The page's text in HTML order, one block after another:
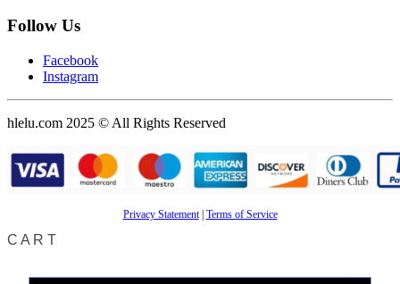
Follow Us
Facebook
Instagram
hlelu.com 2025 © All Rights Reserved
Privacy Statement| Terms of Service
CART